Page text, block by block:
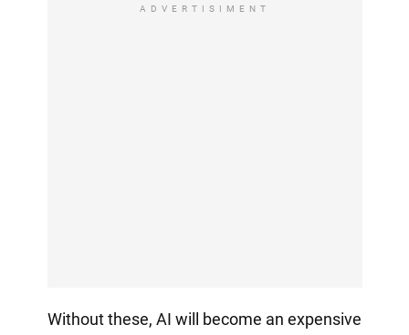
ADVERTISIMENT
Without these, AI will become an expensive